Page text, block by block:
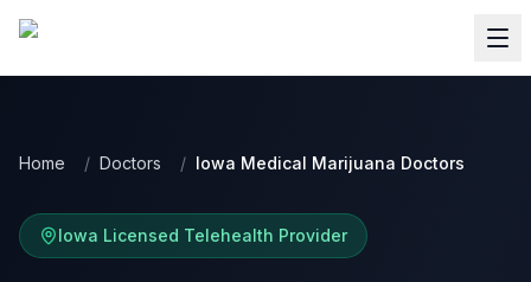
Home / Doctors / Iowa Medical Marijuana Doctors
Iowa Licensed Telehealth Provider